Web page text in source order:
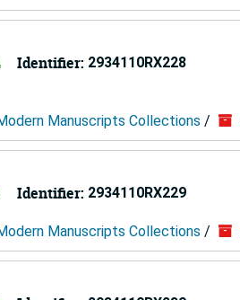
Identifier: 2934110RX228
Manuscripts Collections /
Identifier: 2934110RX229
Manuscripts Collections /